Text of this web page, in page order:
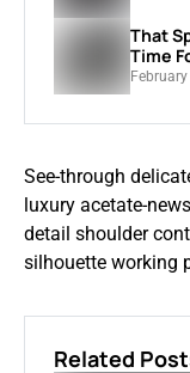
That
Time
See-through
luxury acetate-
detail shoulder
silhouette working
Related